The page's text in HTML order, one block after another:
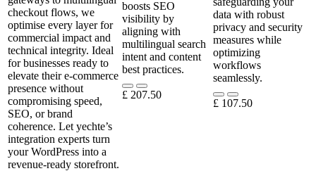
checkout flows, we
optimise every layer for
commercial impact and
technical integrity. Ideal
for businesses ready to
elevate their e-commerce
presence without
compromising speed,
SEO, or brand
coherence. Let yechte’s
integration experts turn
your WordPress into a
revenue-ready storefront.
boosts SEO
visibility by
aligning with
multilingual search
intent and content
best practices.
£ 207.50
data with robust
privacy and security
measures while
optimizing
workflows
seamlessly.
£ 107.50